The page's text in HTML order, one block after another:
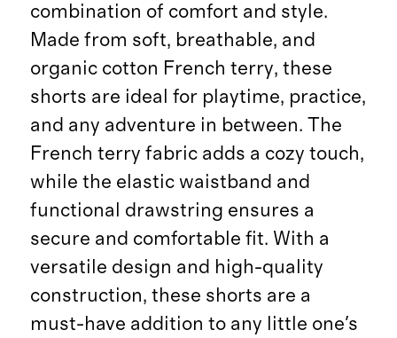
combination of comfort and style.
Made from soft, breathable, and
organic cotton French terry, these
shorts are ideal for playtime, practice,
and any adventure in between. The
French terry fabric adds a cozy touch,
while the elastic waistband and
functional drawstring ensures a
secure and comfortable fit. With a
versatile design and high-quality
construction, these shorts are a
must-have addition to any little one's